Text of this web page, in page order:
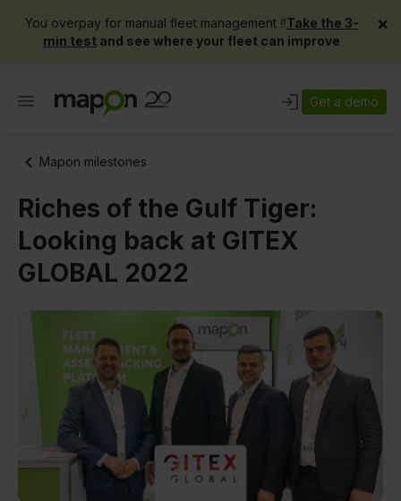
You overpay for manual fleet management ‼️Take the 3-
min test and see where your fleet can improve
×
Get a demo
Mapon milestones
Riches of the Gulf Tiger:
Looking back at GITEX
GLOBAL 2022